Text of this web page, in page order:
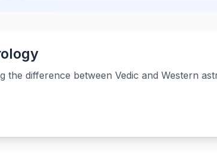
the difference between Vedic and Western